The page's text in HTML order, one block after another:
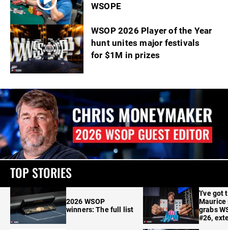
WSOPE
WSOP 2026 Player of the Year
hunt unites major festivals
for $1M in prizes
TOP STORIES
2026 WSOP
winners: The full list
'I've got
Maurice
grabs
#26,